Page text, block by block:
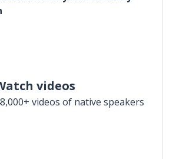
videos
videos of native speakers